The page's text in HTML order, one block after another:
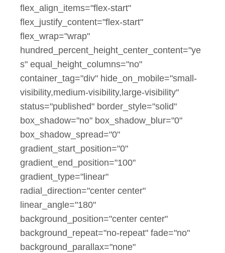
flex_align_items="flex-start"
flex_justify_content="flex-start"
flex_wrap="wrap"
hundred_percent_height_center_content="ye
s" equal_height_columns="no"
container_tag="div" hide_on_mobile="small-
visibility,medium-visibility,large-visibility"
status="published" border_style="solid"
box_shadow="no" box_shadow_blur="0"
box_shadow_spread="0"
gradient_start_position="0"
gradient_end_position="100"
gradient_type="linear"
radial_direction="center center"
linear_angle="180"
background_position="center center"
background_repeat="no-repeat" fade="no"
background_parallax="none"